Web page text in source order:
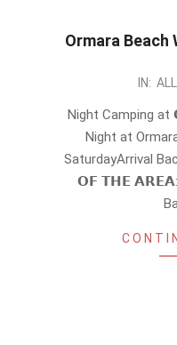
Ormara Beach
IN:
Night Camping
Night at
SaturdayArrival
𝗢𝗙 𝗧𝗛𝗘